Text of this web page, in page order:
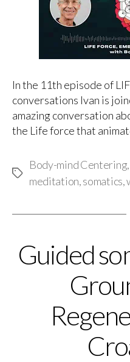
In the 11th episode of
conversations Ivan is
amazing conversation
the Life force that
Tags
Body-mind Centering,
meditation,somatics,
Guided